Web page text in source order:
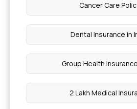
Cancer Care
Dental Insurance in
Group Health
2 Lakh Medical